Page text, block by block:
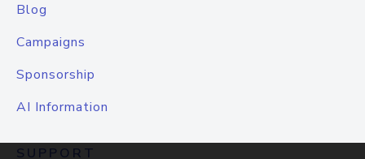
Blog
Campaigns
Sponsorship
AI Information
SUPPORT